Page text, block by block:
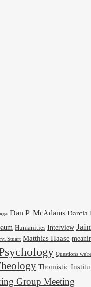
Dan P. McAdams Darcia
Humanities Interview
Stuart Matthias Haase
Questions
Thomistic
Group Meeting